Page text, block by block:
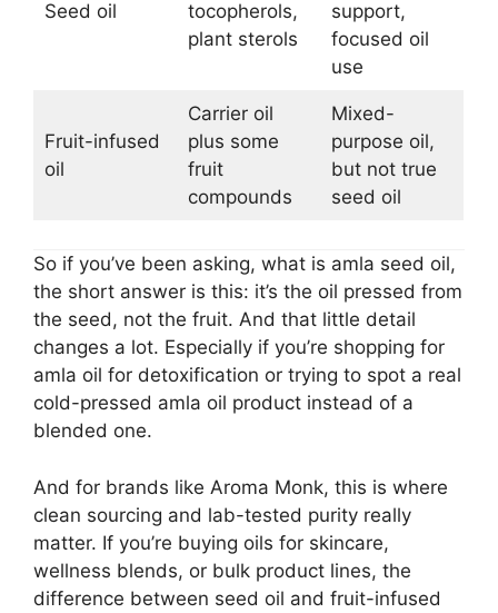
Seed oil
tocopherols,
plant sterols
support,
focused oil
use
Fruit-infused
oil
Carrier oil
plus some
fruit
compounds
Mixed-
purpose oil,
but not true
seed oil
So if you’ve been asking, what is amla seed oil,
the short answer is this: it’s the oil pressed from
the seed, not the fruit. And that little detail
changes a lot. Especially if you’re shopping for
amla oil for detoxification or trying to spot a real
cold-pressed amla oil product instead of a
blended one.
And for brands like Aroma Monk, this is where
clean sourcing and lab-tested purity really
matter. If you’re buying oils for skincare,
wellness blends, or bulk product lines, the
difference between seed oil and fruit-infused